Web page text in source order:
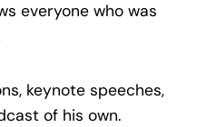
everyone who was
keynote speeches,
of his own.